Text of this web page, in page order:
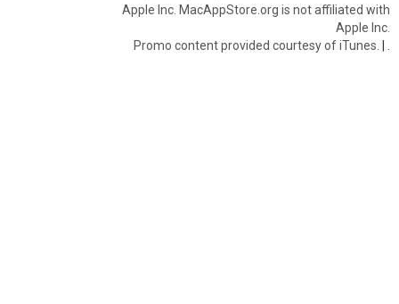
Apple Inc. MacAppStore.org is not affiliated with
Apple Inc.
Promo content provided courtesy of iTunes. |